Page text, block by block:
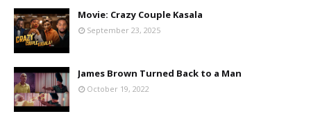
Movie: Crazy Couple Kasala
September 23, 2025
James Brown Turned Back to a Man
October 19, 2022